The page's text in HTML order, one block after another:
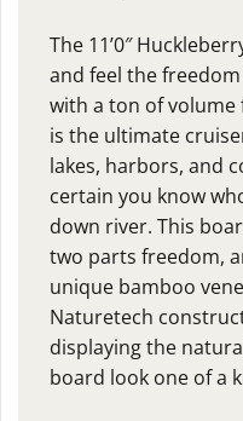
The 11’0″
and feel the
with a ton of volume
is the ultimate
lakes, harbors, and
certain you know
down river. This
two parts freedom,
unique bamboo
Naturetech
displaying the
board look one of a